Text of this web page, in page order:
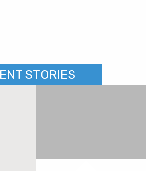
STORIES